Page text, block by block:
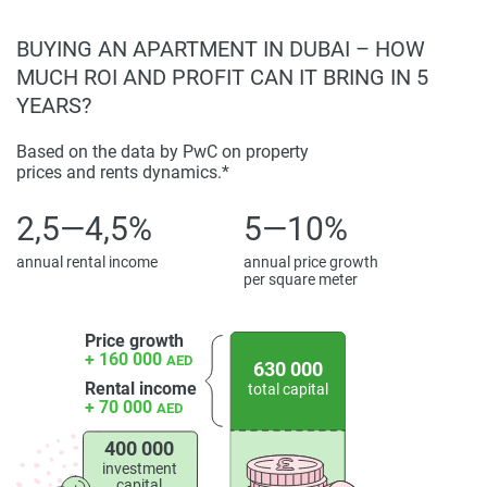
mix of luxury, convenience and contemporary living which
makes it a sought after property in Dubai. This project is
well-suited for buyers thanks to the rich amenities on offer
superb connectivity. The variety of amenities as well as the
world-class location provides all residents and guests with
Disclaimer
*Property descriptions, images and related information
found on the developers website. 1newhomes does not
warrant or accept any responsibility for the accuracy or
completeness of the property descriptions or related
information provided here and they do not constitute
property particulars.
BUYING AN APARTMENT IN DUBAI – HOW
MUCH ROI AND PROFIT CAN IT BRING IN 5
YEARS?
Based on the data by PwC on property
prices and rents dynamics.*
2,5—4,5%
annual rental income
5—10%
annual price growth
per square meter
Price growth
+ 160 000 AED
Rental income
+ 70 000 AED
400 000
investment
630 000
total capital